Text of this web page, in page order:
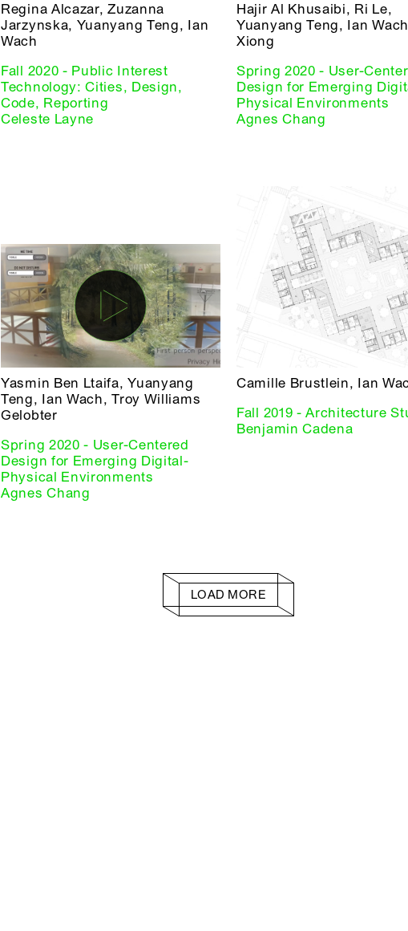
Regina Alcazar, Zuzanna
Jarzynska, Yuanyang Teng, Ian
Wach
Fall 2020 - Public Interest
Technology: Cities, Design,
Code, Reporting
Celeste Layne
Hajir Al Khusaibi, Ri Le,
Yuanyang Teng, Ian
Xiong
Spring 2020 - User-
Design for Emerging
Physical Environments
Agnes Chang
Yasmin Ben Ltaifa, Yuanyang
Teng, Ian Wach, Troy Williams
Gelobter
Spring 2020 - User-Centered
Design for Emerging Digital-
Physical Environments
Agnes Chang
Camille Brustlein, Ian
Fall 2019 - Architecture
Benjamin Cadena
LOAD MORE